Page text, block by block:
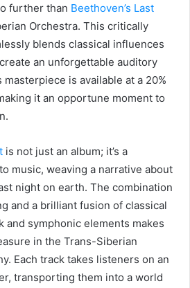
further than Beethoven’s Last
Orchestra. This critically
blends classical influences
an unforgettable auditory
is available at a 20%
it an opportune moment to
is not just an album; it’s a
music, weaving a narrative about
night on earth. The combination
and a brilliant fusion of classical
and symphonic elements makes
in the Trans-Siberian
Each track takes listeners on an
transporting them into a world